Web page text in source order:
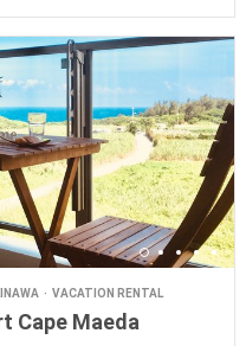
VACATION RENTAL
Cape Maeda